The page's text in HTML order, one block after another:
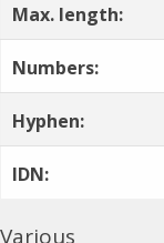
Max. length:
Numbers:
Hyphen:
IDN:
Various